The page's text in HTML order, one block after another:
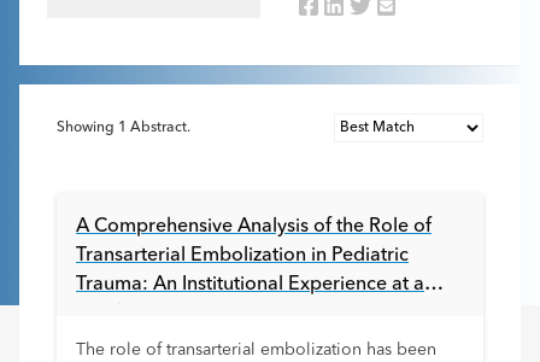
Showing 1 Abstract.
A Comprehensive Analysis of the Role of
Transarterial Embolization in Pediatric
Trauma: An Institutional Experience at a
The role of transarterial embolization has been